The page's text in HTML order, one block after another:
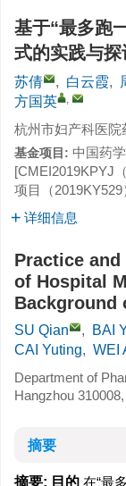
基于“最多跑
式的实践与探
苏倩 , 白云霞,
方国英
,
杭州市妇产科医院
基金项目: 中国药
[CMEI2019KPYJ
项目（2019KY529
详细信息
Practice and
of Hospital
Background
SU Qian , BAI
CAI Yuting, WEI
Department of
Hangzhou
摘要
摘要: 目的 在“最